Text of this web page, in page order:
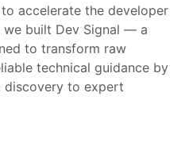
accelerate the developer
we built Dev Signal — a
to transform raw
technical guidance by
discovery to expert